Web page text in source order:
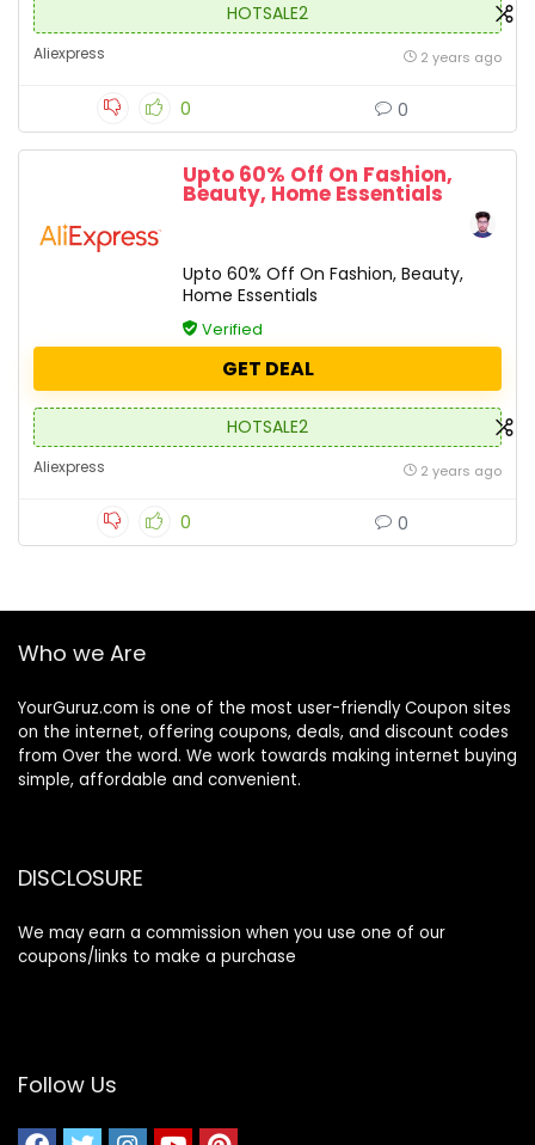
HOTSALE2
Aliexpress 2 years ago
0 0
Upto 60% Off On Fashion,
Beauty, Home Essentials
Upto 60% Off On Fashion, Beauty,
Home Essentials
Verified
GET DEAL
HOTSALE2
Aliexpress 2 years ago
0 0
Who we Are
YourGuruz.com is one of the most user-friendly Coupon sites
on the internet, offering coupons, deals, and discount codes
from Over the word. We work towards making internet buying
simple, affordable and convenient.
DISCLOSURE
We may earn a commission when you use one of our
coupons/links to make a purchase
Follow Us